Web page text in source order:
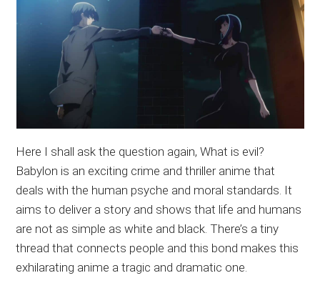
Here I shall ask the question again, What is evil?
Babylon is an exciting crime and thriller anime that
deals with the human psyche and moral standards. It
aims to deliver a story and shows that life and humans
are not as simple as white and black. There’s a tiny
thread that connects people and this bond makes this
exhilarating anime a tragic and dramatic one.